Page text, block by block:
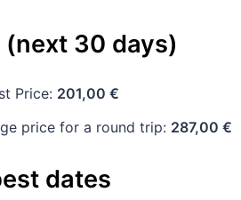
(next 30 days)
Price: 201,00 €
price for a round trip: 287,00 €
dates